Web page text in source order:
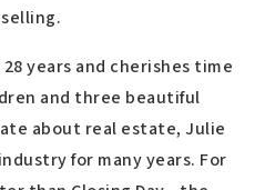
years and cherishes time
and three beautiful
about real estate, Julie
for many years. For